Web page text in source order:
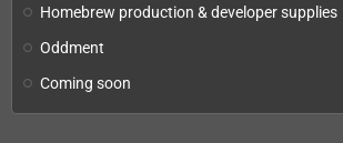
Homebrew production & developer supplies
Oddment
Coming soon